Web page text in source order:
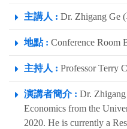
主講人 : Dr. Zhigang Ge
地點 : Conference Room
主持人 : Professor Terry
演講者簡介 : Dr.
Economics from the
2020. He is currently a